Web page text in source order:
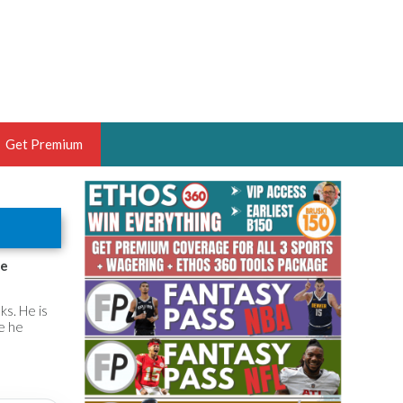
OF THE YEAR,
HOOPS ANALYST &
THE BRUSKI 150
Get Premium
He is
he